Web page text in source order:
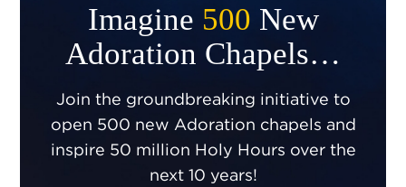
Imagine 500 New
Adoration Chapels…
Join the groundbreaking initiative to
open 500 new Adoration chapels and
inspire 50 million Holy Hours over the
next 10 years!